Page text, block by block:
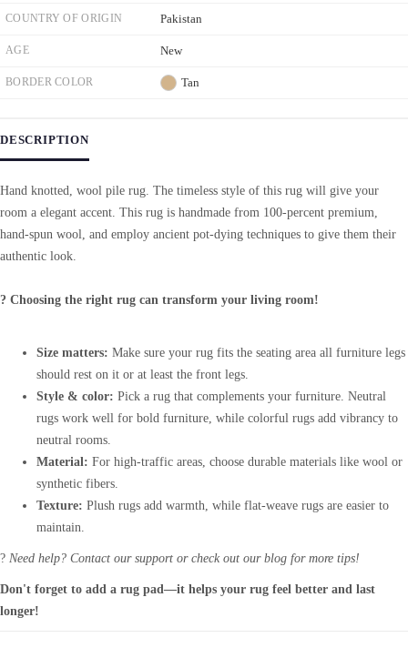
COUNTRY OF ORIGIN Pakistan
AGE New
BORDER COLOR Tan
DESCRIPTION
Hand knotted, wool pile rug. The timeless style of this rug will give your
room a elegant accent. This rug is handmade from 100-percent premium,
hand-spun wool, and employ ancient pot-dying techniques to give them their
authentic look.
? Choosing the right rug can transform your living room!
Size matters: Make sure your rug fits the seating area all furniture legs
should rest on it or at least the front legs.
Style & color: Pick a rug that complements your furniture. Neutral
rugs work well for bold furniture, while colorful rugs add vibrancy to
neutral rooms.
Material: For high-traffic areas, choose durable materials like wool or
synthetic fibers.
Texture: Plush rugs add warmth, while flat-weave rugs are easier to
maintain.
? Need help? Contact our support or check out our blog for more tips!
Don't forget to add a rug pad—it helps your rug feel better and last
longer!